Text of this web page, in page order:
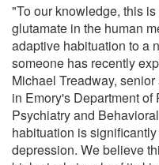
"To our knowledge, this
glutamate in the human
adaptive habituation to a
someone has recently
Michael Treadway,
in Emory's Department
Psychiatry and
habituation is
depression. We believe